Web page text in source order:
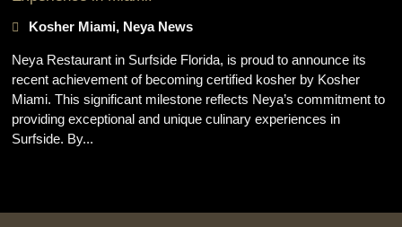
Kosher Miami, Neya News
Neya Restaurant in Surfside Florida, is proud to announce its
recent achievement of becoming certified kosher by Kosher
Miami. This significant milestone reflects Neya’s commitment to
providing exceptional and unique culinary experiences in
Surfside. By...